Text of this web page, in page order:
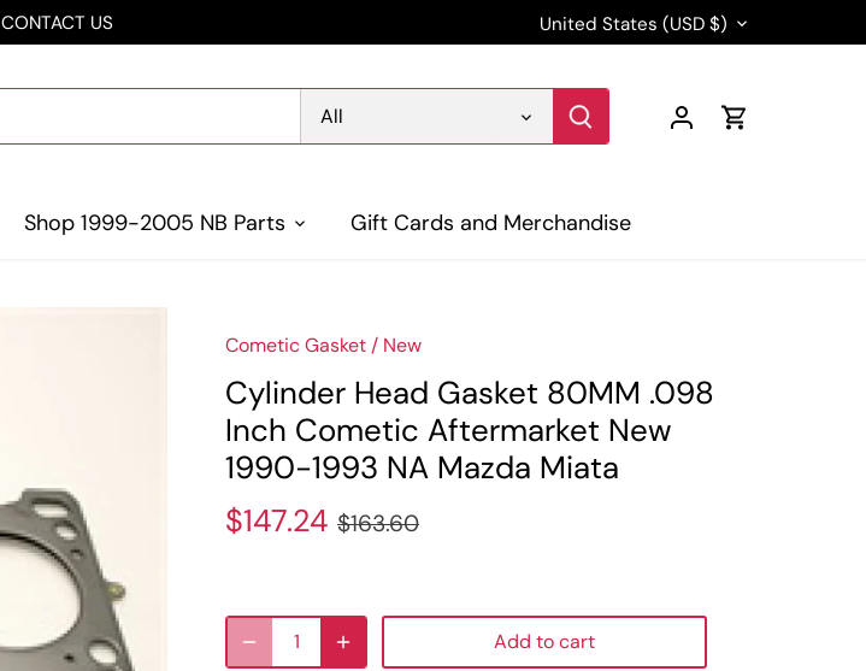
CONTACT US Currency
United States (USD $)
All
Shop 1999-2005 NB Parts Gift Cards and Merchandise
Cometic Gasket / New
Cylinder Head Gasket 80MM .098
Inch Cometic Aftermarket New
1990-1993 NA Mazda Miata
$147.24 $163.60
Add to cart